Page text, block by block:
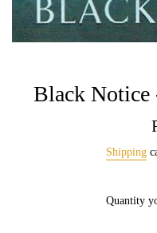
Black Notice
Shipping
Quantity